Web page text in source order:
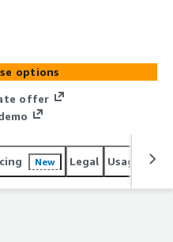
access to the right
the right reasons. It
an organizations
strategy and leads to
process, facilitating
unauthorized access.
options
offer
New Legal Usage